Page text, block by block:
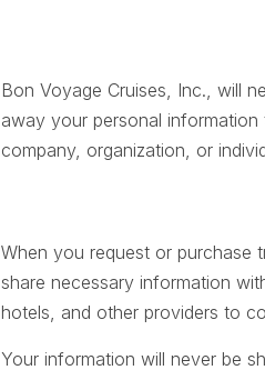
Bon Voyage Cruises, Inc., will
away your personal information
company, organization, or
When you request or purchase
share necessary information
hotels, and other providers to
Your information will never be